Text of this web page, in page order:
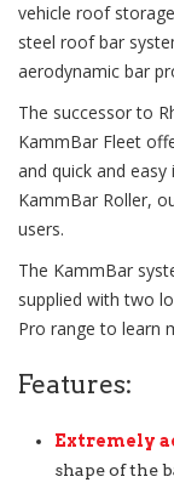
vehicle roof
steel roof bar
aerodynamic bar
The successor to
KammBar Fleet
and quick and
KammBar Roller,
users.
The KammBar
supplied with two
Pro range to learn
Features:
Extremely
shape of the